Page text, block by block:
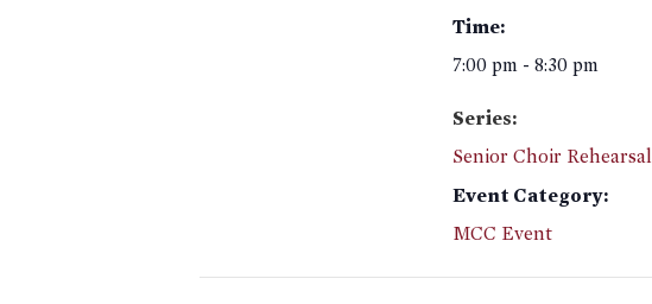
Time:
7:00 pm - 8:30 pm
Series:
Senior Choir Rehearsal
Event Category:
MCC Event